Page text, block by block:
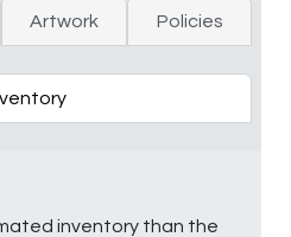
Artwork Policies
inventory than the